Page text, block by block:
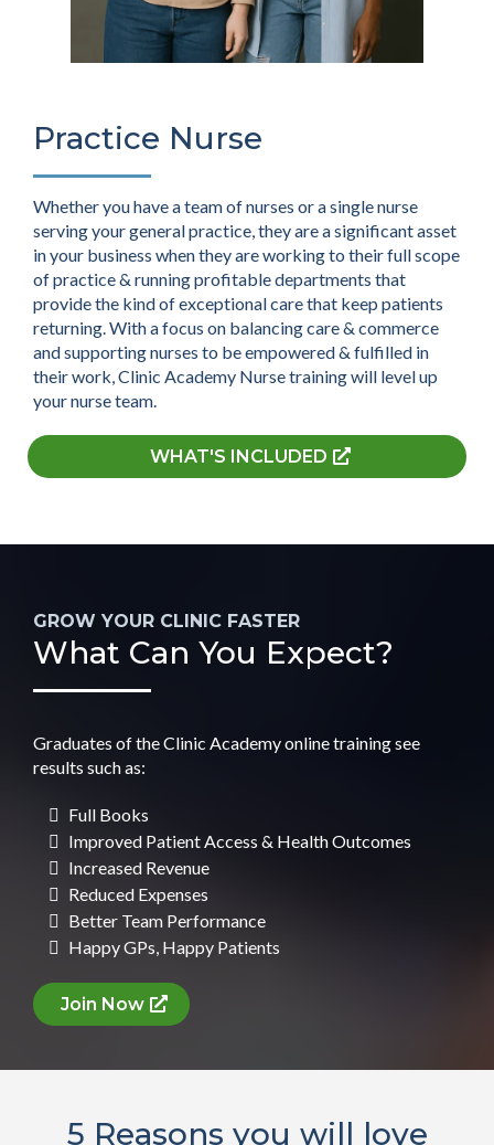
Practice Nurse
Whether you have a team of nurses or a single nurse
serving your general practice, they are a significant asset
in your business when they are working to their full scope
of practice & running profitable departments that
provide the kind of exceptional care that keep patients
returning. With a focus on balancing care & commerce
and supporting nurses to be empowered & fulfilled in
their work, Clinic Academy Nurse training will level up
your nurse team.
WHAT'S INCLUDED
GROW YOUR CLINIC FASTER
What Can You Expect?
Graduates of the Clinic Academy online training see
results such as:
Full Books
Improved Patient Access & Health Outcomes
Increased Revenue
Reduced Expenses
Better Team Performance
Happy GPs, Happy Patients
Join Now
5 Reasons you will love